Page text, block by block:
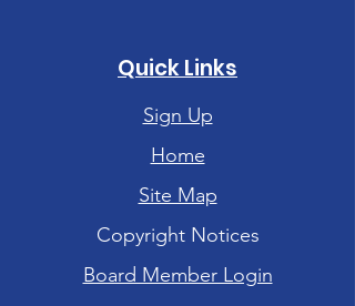
Quick Links
Sign Up
Home
Site Map
Copyright Notices
Board Member Login